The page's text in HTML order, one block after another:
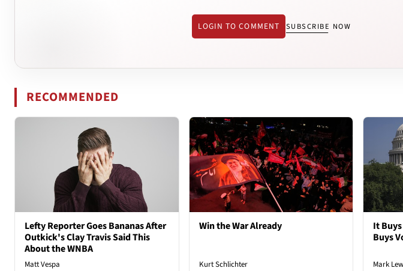
LOGIN TO COMMENT SUBSCRIBE NOW
RECOMMENDED
Lefty Reporter Goes Bananas After
Outkick's Clay Travis Said This
About the WNBA
Matt Vespa
Win the War Already
Kurt Schlichter
It
Buys
Mark